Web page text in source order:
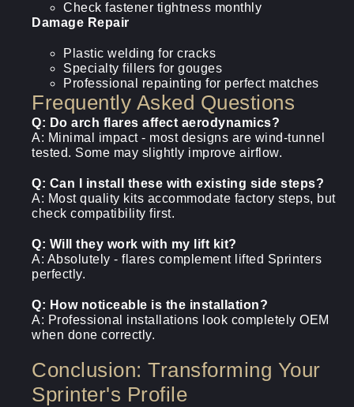
Check fastener tightness monthly
Damage Repair
Plastic welding for cracks
Specialty fillers for gouges
Professional repainting for perfect matches
Frequently Asked Questions
Q: Do arch flares affect aerodynamics?
A: Minimal impact - most designs are wind-tunnel
tested. Some may slightly improve airflow.
Q: Can I install these with existing side steps?
A: Most quality kits accommodate factory steps, but
check compatibility first.
Q: Will they work with my lift kit?
A: Absolutely - flares complement lifted Sprinters
perfectly.
Q: How noticeable is the installation?
A: Professional installations look completely OEM
when done correctly.
Conclusion: Transforming Your
Sprinter's Profile